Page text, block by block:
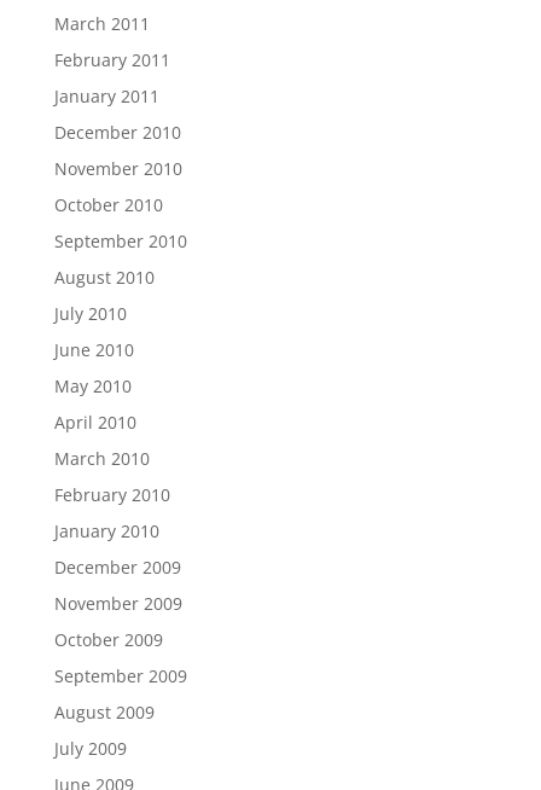
March 2011
February 2011
January 2011
December 2010
November 2010
October 2010
September 2010
August 2010
July 2010
June 2010
May 2010
April 2010
March 2010
February 2010
January 2010
December 2009
November 2009
October 2009
September 2009
August 2009
July 2009
June 2009